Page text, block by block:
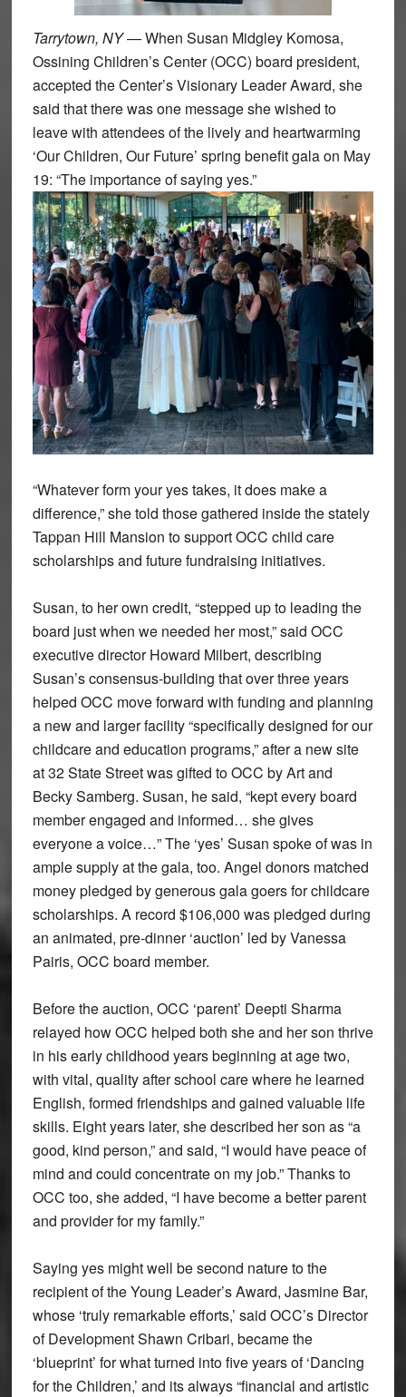
Tarrytown, NY— When Susan Midgley Komosa,
Ossining Children’s Center (OCC) board president,
accepted the Center’s Visionary Leader Award, she
said that there was one message she wished to
leave with attendees of the lively and heartwarming
‘Our Children, Our Future’ spring benefit gala on May
19: “The importance of saying yes.”
“Whatever form your yes takes, it does make a
difference,” she told those gathered inside the stately
Tappan Hill Mansion to support OCC child care
scholarships and future fundraising initiatives.
Susan, to her own credit, “stepped up to leading the
board just when we needed her most,” said OCC
executive director Howard Milbert, describing
Susan’s consensus-building that over three years
helped OCC move forward with funding and planning
a new and larger facility “specifically designed for our
childcare and education programs,” after a new site
at 32 State Street was gifted to OCC by Art and
Becky Samberg. Susan, he said, “kept every board
member engaged and informed… she gives
everyone a voice…” The ‘yes’ Susan spoke of was in
ample supply at the gala, too. Angel donors matched
money pledged by generous gala goers for childcare
scholarships. A record $106,000 was pledged during
an animated, pre-dinner ‘auction’ led by Vanessa
Pairis, OCC board member.
Before the auction, OCC ‘parent’ Deepti Sharma
relayed how OCC helped both she and her son thrive
in his early childhood years beginning at age two,
with vital, quality after school care where he learned
English, formed friendships and gained valuable life
skills. Eight years later, she described her son as “a
good, kind person,” and said, “I would have peace of
mind and could concentrate on my job.” Thanks to
OCC too, she added, “I have become a better parent
and provider for my family.”
Saying yes might well be second nature to the
recipient of the Young Leader’s Award, Jasmine Bar,
whose ‘truly remarkable efforts,’ said OCC’s Director
of Development Shawn Cribari, became the
‘blueprint’ for what turned into five years of ‘Dancing
for the Children,’ and its always “financial and artistic